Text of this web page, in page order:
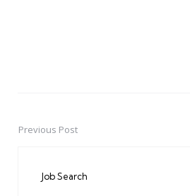
PostPrevious Post
Job Search